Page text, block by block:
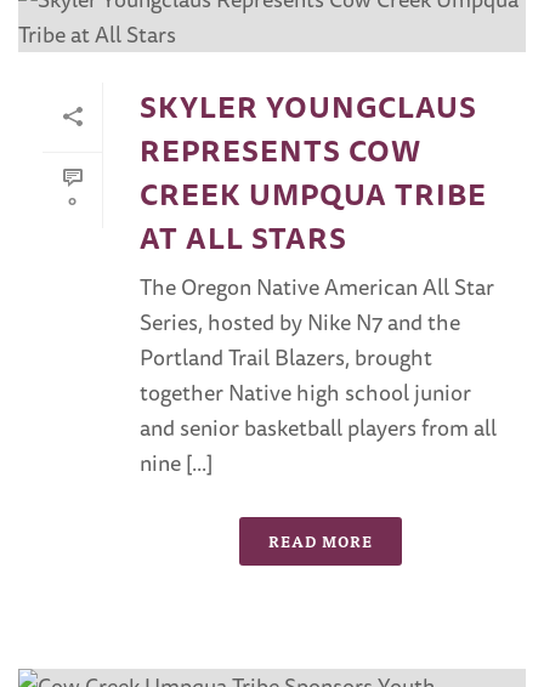
0
SKYLER YOUNGCLAUS
REPRESENTS COW
CREEK UMPQUA TRIBE
AT ALL STARS
The Oregon Native American All Star
Series, hosted by Nike N7 and the
Portland Trail Blazers, brought
together Native high school junior
and senior basketball players from all
nine [...]
READ MORE